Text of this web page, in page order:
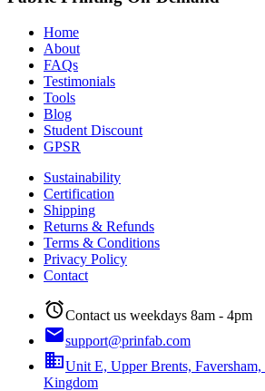
Home
About
FAQs
Testimonials
Tools
Blog
Student Discount
GPSR
Sustainability
Certification
Shipping
Returns & Refunds
Terms & Conditions
Privacy Policy
Contact
alarmContact us weekdays 8am - 4pm
emailsupport@prinfab.com
businessUnit E, Upper Brents,
Kingdom